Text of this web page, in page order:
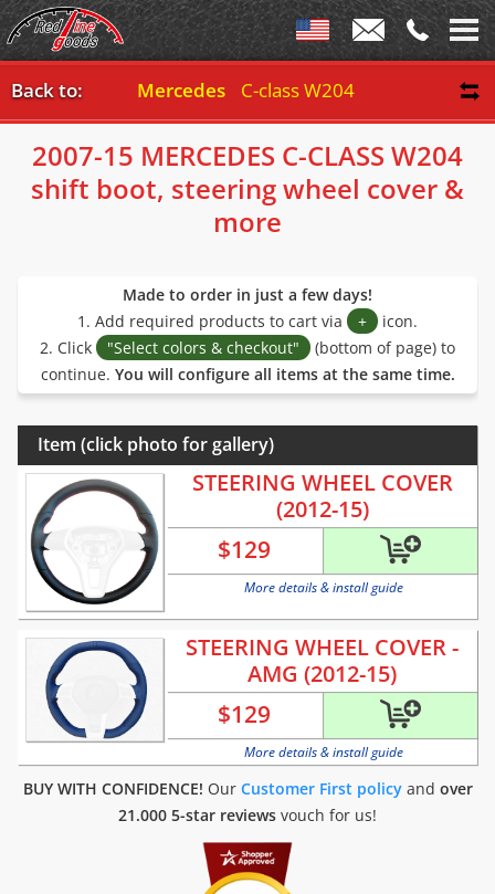
Back to: Mercedes C-class W204 2007-15
2007-15 MERCEDES C-CLASS W204
shift boot, steering wheel cover &
more
Made to order in just a few days!
1. Add required products to cart via
+
icon.
2. Click
"Select colors & checkout"
(bottom of page) to
continue. You will configure all items at the same time.
Item (click photo for gallery)
STEERING WHEEL COVER
(2012-15)
$129
More details & install guide
STEERING WHEEL COVER -
AMG (2012-15)
$129
More details & install guide
BUY WITH CONFIDENCE! Our Customer First policyand over
21.000 5-star reviews vouch for us!